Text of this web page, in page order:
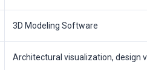
3D Modeling Software
Architectural visualization, design